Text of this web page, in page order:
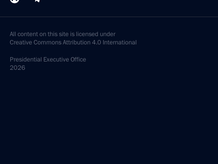
All content on this site is licensed under
Creative Commons Attribution 4.0 International
Presidential Executive Office
2026